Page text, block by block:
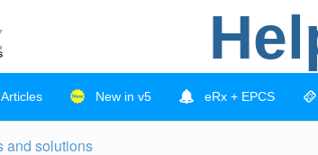
Articles New in v5 eRx + EPCS